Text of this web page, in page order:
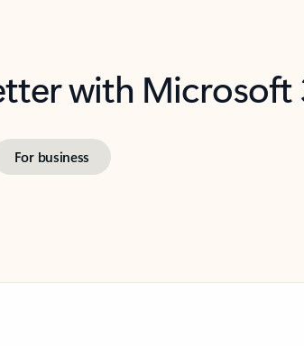
with Microsoft
For business